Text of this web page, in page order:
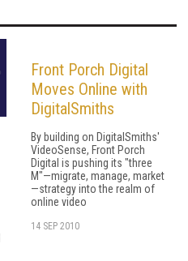
Front Porch Digital
Moves Online with
DigitalSmiths
By building on DigitalSmiths'
VideoSense, Front Porch
Digital is pushing its "three
M"—migrate, manage, market
—strategy into the realm of
online video
14 SEP 2010